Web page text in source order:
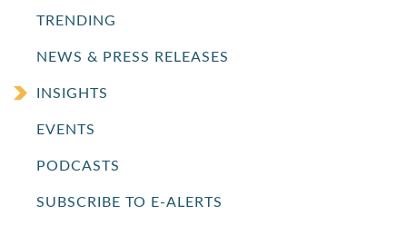
TRENDING
NEWS & PRESS RELEASES
INSIGHTS
EVENTS
PODCASTS
SUBSCRIBE TO E-ALERTS